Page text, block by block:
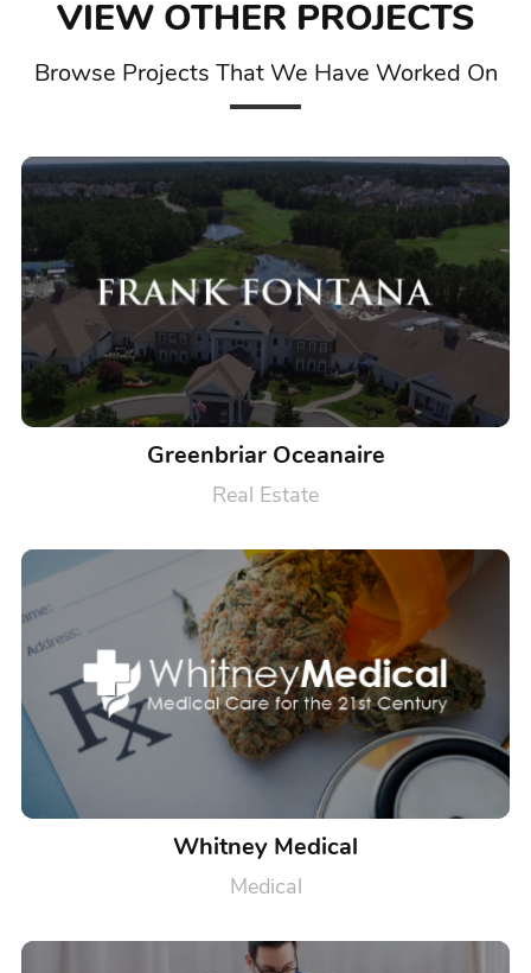
VIEW OTHER PROJECTS
Browse Projects That We Have Worked On
Greenbriar Oceanaire
Real Estate
Whitney Medical
Medical